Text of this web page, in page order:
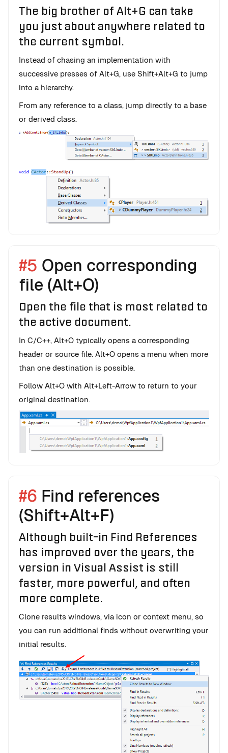
The big brother of Alt+G can take
you just about anywhere related to
the current symbol.
Instead of chasing an implementation with
successive presses of Alt+G, use Shift+Alt+G to jump
into a hierarchy.
From any reference to a class, jump directly to a base
or derived class.
#5 Open corresponding
file (Alt+O)
Open the file that is most related to
the active document.
In C/C++, Alt+O typically opens a corresponding
header or source file. Alt+O opens a menu when more
than one destination is possible.
Follow Alt+O with Alt+Left-Arrow to return to your
original destination.
#6 Find references
(Shift+Alt+F)
Although built-in Find References
has improved over the years, the
version in Visual Assist is still
faster, more powerful, and often
more complete.
Clone results windows, via icon or context menu, so
you can run additional finds without overwriting your
initial results.